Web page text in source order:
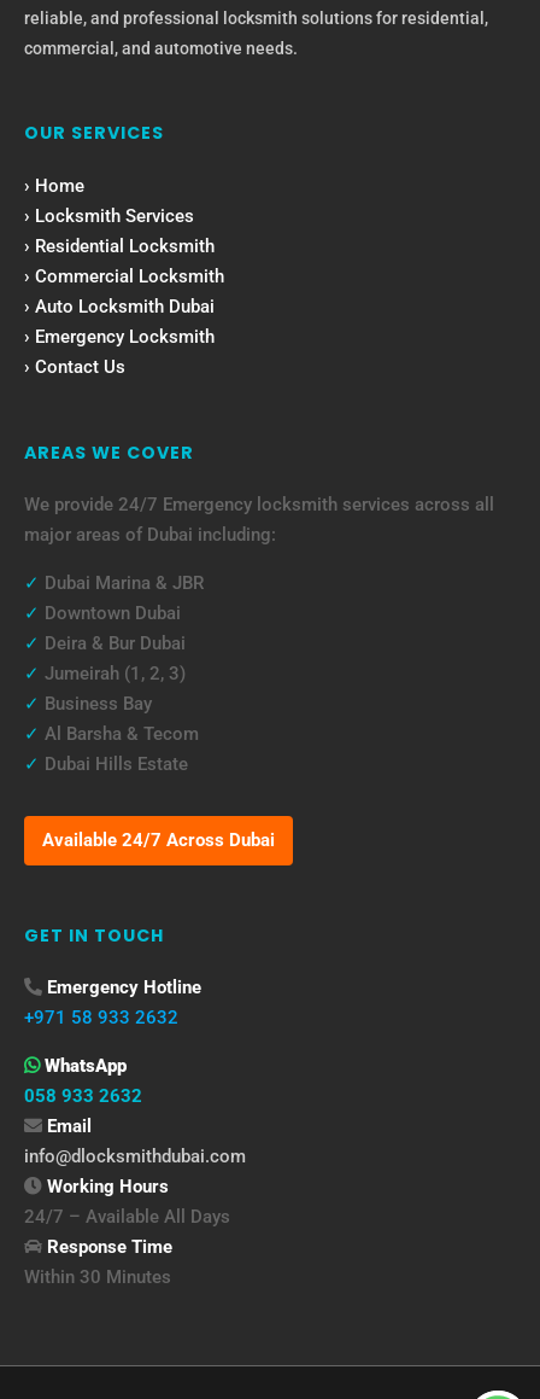
reliable, and professional locksmith solutions for residential,
commercial, and automotive needs.
OUR SERVICES
› Home
› Locksmith Services
› Residential Locksmith
› Commercial Locksmith
› Auto Locksmith Dubai
› Emergency Locksmith
› Contact Us
AREAS WE COVER
We provide 24/7 Emergency locksmith services across all
major areas of Dubai including:
✓ Dubai Marina & JBR
✓ Downtown Dubai
✓ Deira & Bur Dubai
✓ Jumeirah (1, 2, 3)
✓ Business Bay
✓ Al Barsha & Tecom
✓ Dubai Hills Estate
Available 24/7 Across Dubai
GET IN TOUCH
Emergency Hotline
+971 58 933 2632
WhatsApp
058 933 2632
Email
info@dlocksmithdubai.com
Working Hours
24/7 – Available All Days
Response Time
Within 30 Minutes